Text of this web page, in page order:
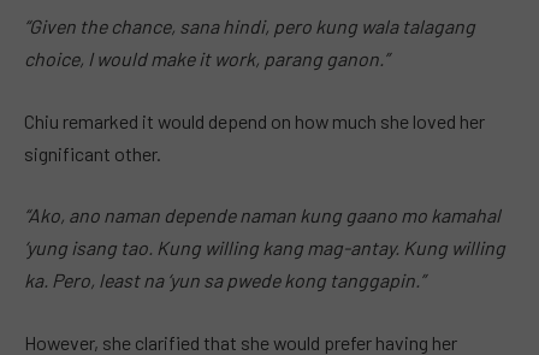
“Given the chance, sana hindi, pero kung wala talagang
choice, I would make it work, parang ganon.”
Chiu remarked it would depend on how much she loved her
significant other.
“Ako, ano naman depende naman kung gaano mo kamahal
‘yung isang tao. Kung willing kang mag-antay. Kung willing
ka. Pero, least na ‘yun sa pwede kong tanggapin.”
However, she clarified that she would prefer having her